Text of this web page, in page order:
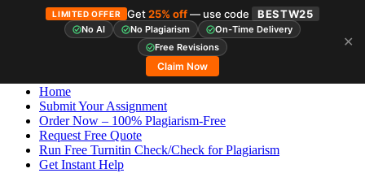
LIMITED OFFER Get25% off— use code BESTW25
No AI No Plagiarism
On-Time Delivery
Free Revisions
Claim Now
✕
Home
Submit Your Assignment
Order Now – 100% Plagiarism-Free
Request Free Quote
Run Free Turnitin Check/Check for Plagiarism
Get Instant Help